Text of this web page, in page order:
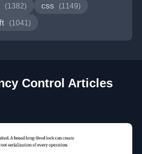
(1382) css (1149)
(1041)
Control Articles